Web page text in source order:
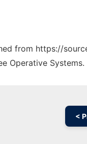
from https://
Operative Systems.
<